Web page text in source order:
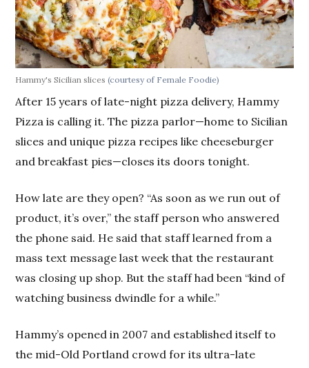
Hammy's Sicilian slices(courtesy of Female Foodie)
After 15 years of late-night pizza delivery, Hammy
Pizza is calling it. The pizza parlor—home to Sicilian
slices and unique pizza recipes like cheeseburger
and breakfast pies—closes its doors tonight.
How late are they open? “As soon as we run out of
product, it’s over,” the staff person who answered
the phone said. He said that staff learned from a
mass text message last week that the restaurant
was closing up shop. But the staff had been “kind of
watching business dwindle for a while.”
Hammy’s opened in 2007 and established itself to
the mid-Old Portland crowd for its ultra-late